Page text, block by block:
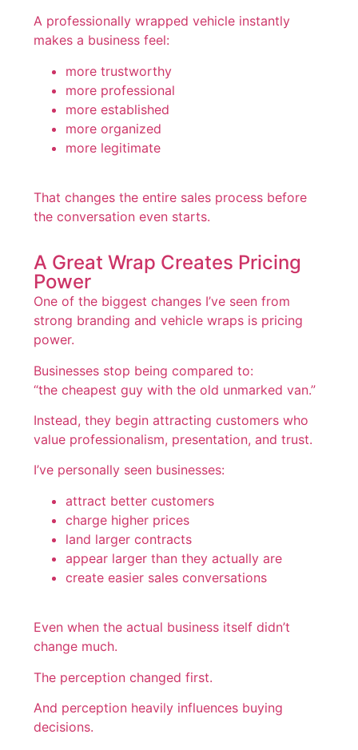
A professionally wrapped vehicle instantly
makes a business feel:
more trustworthy
more professional
more established
more organized
more legitimate
That changes the entire sales process before
the conversation even starts.
A Great Wrap Creates Pricing
Power
One of the biggest changes I’ve seen from
strong branding and vehicle wraps is pricing
power.
Businesses stop being compared to:
“the cheapest guy with the old unmarked van.”
Instead, they begin attracting customers who
value professionalism, presentation, and trust.
I’ve personally seen businesses:
attract better customers
charge higher prices
land larger contracts
appear larger than they actually are
create easier sales conversations
Even when the actual business itself didn’t
change much.
The perception changed first.
And perception heavily influences buying
decisions.